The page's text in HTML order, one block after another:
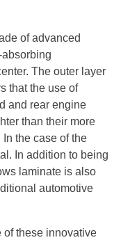
of advanced
The outer layer
that the use of
and rear engine
than their more
the case of the
In addition to being
laminate is also
automotive
of these innovative